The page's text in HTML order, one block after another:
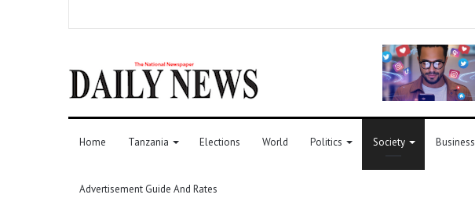
Home Tanzania Elections World Politics Society Business
Advertisement Guide And Rates